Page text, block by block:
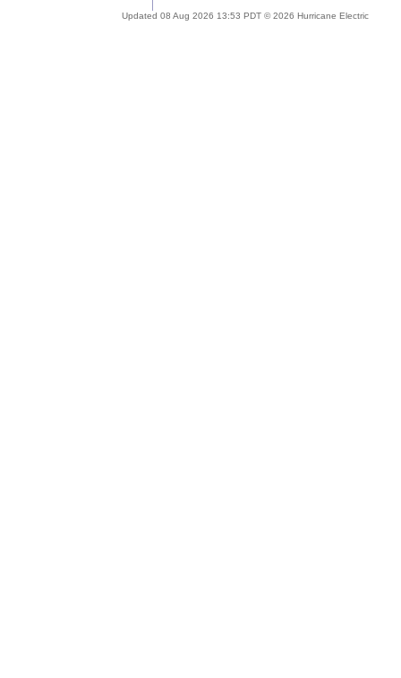
Updated 08 Aug 2026 13:53 PDT © 2026 Hurricane Electric